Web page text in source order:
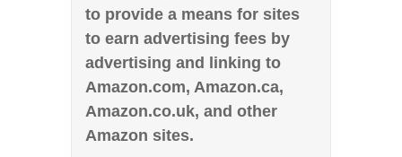
to provide a means for sites
to earn advertising fees by
advertising and linking to
Amazon.com, Amazon.ca,
Amazon.co.uk, and other
Amazon sites.